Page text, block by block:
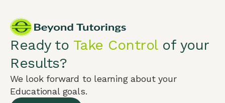
Ready to Take Controlof your
Results?
We look forward to learning about your
Educational goals.